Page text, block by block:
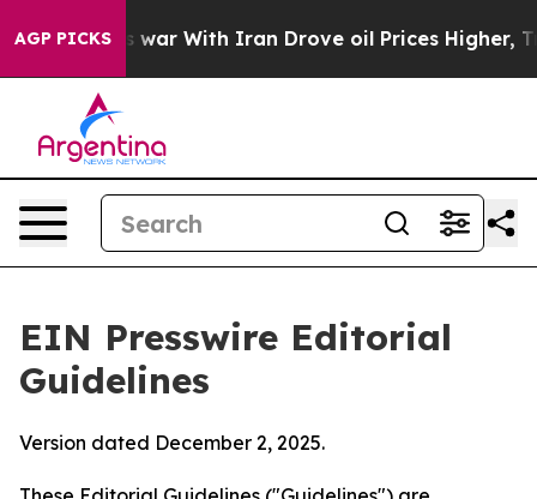
AGP PICKS
With Iran Drove oil Prices Higher, Trump Gave
EIN Presswire Editorial
Guidelines
Version dated December 2, 2025.